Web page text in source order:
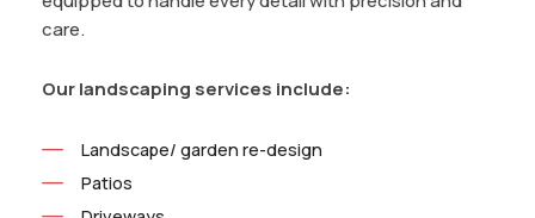
care.
Our landscaping services include:
Landscape/ garden re-design
Patios